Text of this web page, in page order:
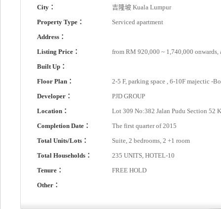
City：
吉隆坡 Kuala Lumpur
Property Type：
Serviced apartment
Address：
Listing Price：
from RM 920,000 ~ 1,740,000 onwards,
Built Up：
Floor Plan：
2-5 F, parking space , 6-10F majectic -
Developer：
PJD GROUP
Location：
Lot 309 No:382 Jalan Pudu Section 52
Completion Date：
The first quarter of 2015
Total Units/Lots：
Suite, 2 bedrooms, 2 +1 room
Total Households：
235 UNITS, HOTEL-10
Tenure：
FREE HOLD
Other：